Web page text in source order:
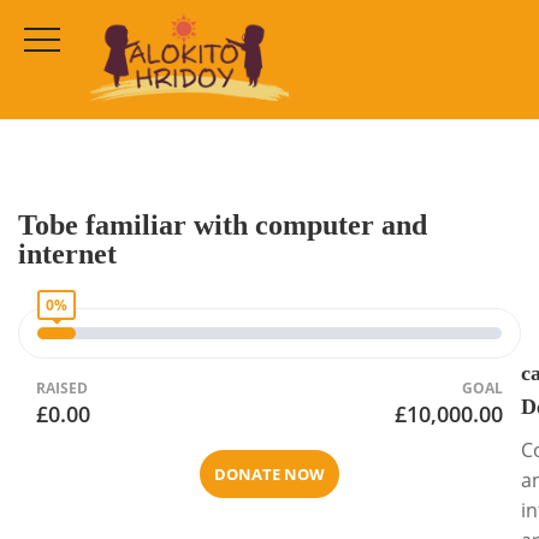
Cause Detail
CAMPAIGNS COMMUNITY CHARITIES
Tobe familiar with computer and
internet
0%
RAISED
£0.00
GOAL
£10,000.00
DONATE NOW